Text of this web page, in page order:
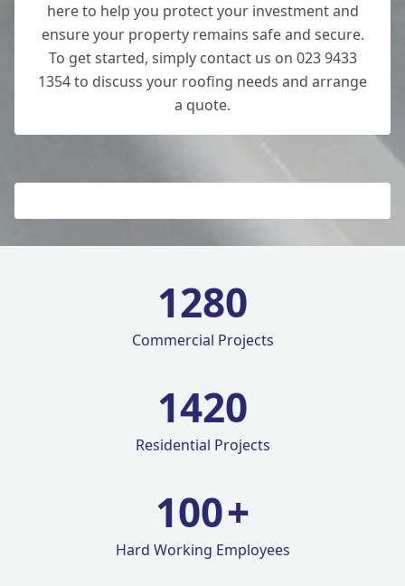
here to help you protect your investment and
ensure your property remains safe and secure.
To get started, simply contact us on 023 9433
1354 to discuss your roofing needs and arrange
a quote.
1280
Commercial Projects
1420
Residential Projects
100+
Hard Working Employees